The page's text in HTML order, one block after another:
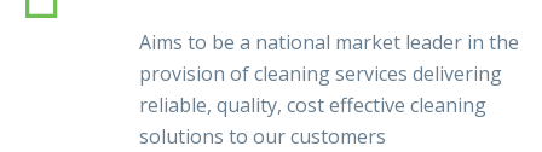
Aims to be a national market leader in the
provision of cleaning services delivering
reliable, quality, cost effective cleaning
solutions to our customers